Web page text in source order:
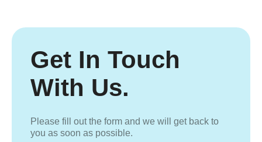
Get In Touch
With Us.
Please fill out the form and we will get back to
you as soon as possible.